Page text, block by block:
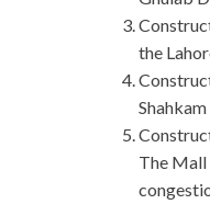
the
The Mall